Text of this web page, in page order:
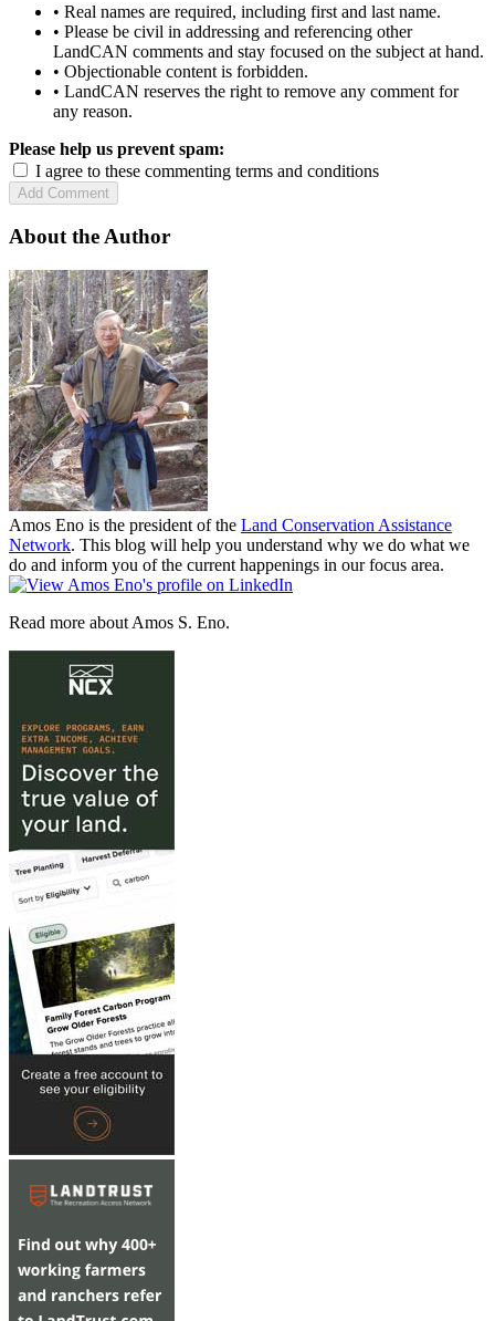
• Real names are required, including first and last name.
• Please be civil in addressing and referencing other
LandCAN comments and stay focused on the subject at hand.
• Objectionable content is forbidden.
• LandCAN reserves the right to remove any comment for
any reason.
Please help us prevent spam:
I agree to these commenting terms and conditions
About the Author
Amos Eno is the president of the Land Conservation Assistance
Network. This blog will help you understand why we do what we
do and inform you of the current happenings in our focus area.
Read more about Amos S. Eno.